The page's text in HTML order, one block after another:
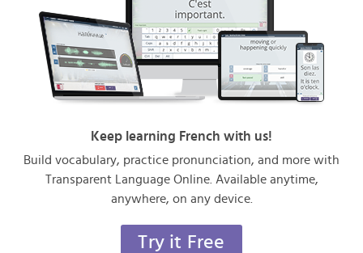
Keep learning French with us!
Build vocabulary, practice pronunciation, and more with
Transparent Language Online. Available anytime,
anywhere, on any device.
Try it Free